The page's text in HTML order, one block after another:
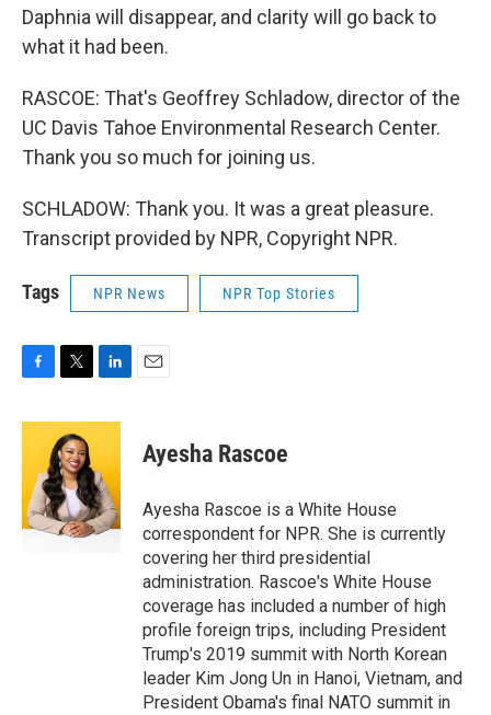
Daphnia will disappear, and clarity will go back to
what it had been.
RASCOE: That's Geoffrey Schladow, director of the
UC Davis Tahoe Environmental Research Center.
Thank you so much for joining us.
SCHLADOW: Thank you. It was a great pleasure.
Transcript provided by NPR, Copyright NPR.
Tags NPR News NPR Top Stories
c
o
o
k
i
t
t
e
r
n
e
d
I
n
Ayesha Rascoe
Ayesha Rascoe is a White House
correspondent for NPR. She is currently
covering her third presidential
administration. Rascoe's White House
coverage has included a number of high
profile foreign trips, including President
Trump's 2019 summit with North Korean
leader Kim Jong Un in Hanoi, Vietnam, and
President Obama's final NATO summit in